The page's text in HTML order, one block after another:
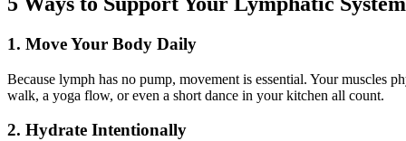
1. Move Your Body Daily
Because lymph has no pump, movement is essential. Your muscles
walk, a yoga flow, or even a short dance in your kitchen all count.
2. Hydrate Intentionally